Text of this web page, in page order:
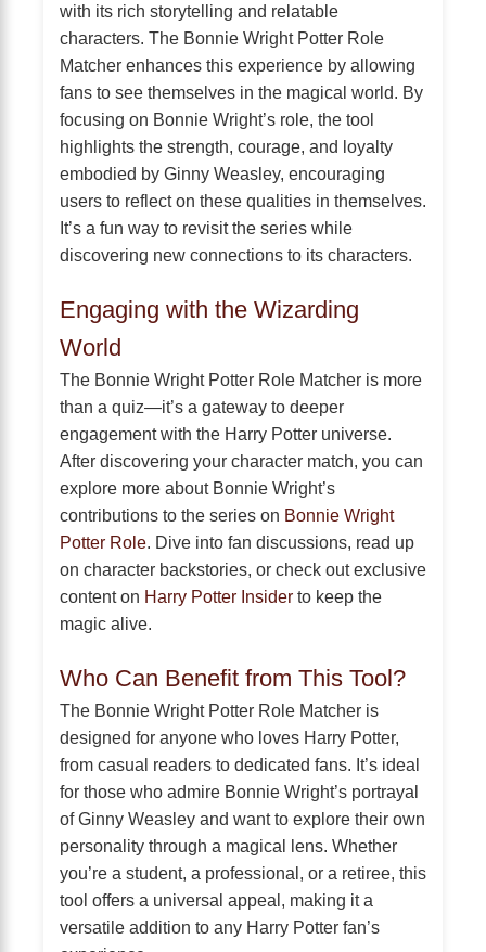
with its rich storytelling and relatable
characters. The Bonnie Wright Potter Role
Matcher enhances this experience by allowing
fans to see themselves in the magical world. By
focusing on Bonnie Wright’s role, the tool
highlights the strength, courage, and loyalty
embodied by Ginny Weasley, encouraging
users to reflect on these qualities in themselves.
It’s a fun way to revisit the series while
discovering new connections to its characters.
Engaging with the Wizarding
World
The Bonnie Wright Potter Role Matcher is more
than a quiz—it’s a gateway to deeper
engagement with the Harry Potter universe.
After discovering your character match, you can
explore more about Bonnie Wright’s
contributions to the series on Bonnie Wright
Potter Role. Dive into fan discussions, read up
on character backstories, or check out exclusive
content on Harry Potter Insider to keep the
magic alive.
Who Can Benefit from This Tool?
The Bonnie Wright Potter Role Matcher is
designed for anyone who loves Harry Potter,
from casual readers to dedicated fans. It’s ideal
for those who admire Bonnie Wright’s portrayal
of Ginny Weasley and want to explore their own
personality through a magical lens. Whether
you’re a student, a professional, or a retiree, this
tool offers a universal appeal, making it a
versatile addition to any Harry Potter fan’s